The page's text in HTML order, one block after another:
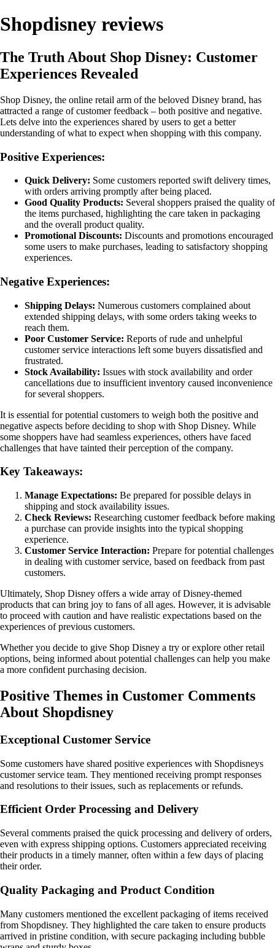
Shopdisney reviews
The Truth About Shop Disney: Customer
Experiences Revealed
Shop Disney, the online retail arm of the beloved Disney brand, has
attracted a range of customer feedback – both positive and negative.
Lets delve into the experiences shared by users to get a better
understanding of what to expect when shopping with this company.
Positive Experiences:
Quick Delivery: Some customers reported swift delivery times,
with orders arriving promptly after being placed.
Good Quality Products: Several shoppers praised the quality of
the items purchased, highlighting the care taken in packaging
and the overall product quality.
Promotional Discounts: Discounts and promotions encouraged
some users to make purchases, leading to satisfactory shopping
experiences.
Negative Experiences:
Shipping Delays: Numerous customers complained about
extended shipping delays, with some orders taking weeks to
reach them.
Poor Customer Service: Reports of rude and unhelpful
customer service interactions left some buyers dissatisfied and
frustrated.
Stock Availability: Issues with stock availability and order
cancellations due to insufficient inventory caused inconvenience
for several shoppers.
It is essential for potential customers to weigh both the positive and
negative aspects before deciding to shop with Shop Disney. While
some shoppers have had seamless experiences, others have faced
challenges that have tainted their perception of the company.
Key Takeaways:
Manage Expectations: Be prepared for possible delays in
shipping and stock availability issues.
Check Reviews: Researching customer feedback before making
a purchase can provide insights into the typical shopping
experience.
Customer Service Interaction: Prepare for potential challenges
in dealing with customer service, based on feedback from past
customers.
Ultimately, Shop Disney offers a wide array of Disney-themed
products that can bring joy to fans of all ages. However, it is advisable
to proceed with caution and have realistic expectations based on the
experiences of previous customers.
Whether you decide to give Shop Disney a try or explore other retail
options, being informed about potential challenges can help you make
a more confident purchasing decision.
Positive Themes in Customer Comments
About Shopdisney
Exceptional Customer Service
Some customers have shared positive experiences with Shopdisneys
customer service team. They mentioned receiving prompt responses
and resolutions to their issues, such as replacements or refunds.
Efficient Order Processing and Delivery
Several comments praised the quick processing and delivery of orders,
even with express shipping options. Customers appreciated receiving
their products in a timely manner, often within a few days of placing
their order.
Quality Packaging and Product Condition
Many customers mentioned the excellent packaging of items received
from Shopdisney. They highlighted the care taken to ensure products
arrived in pristine condition, with secure packaging including bubble